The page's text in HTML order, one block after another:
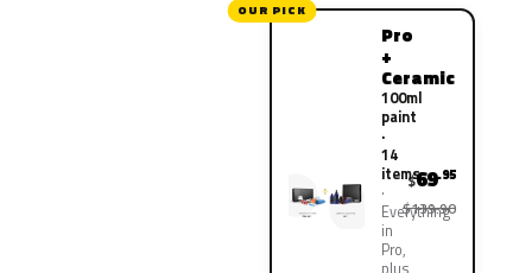
OUR PICK
Pro
+
Ceramic
100ml
paint
·
14
items
Everything
in
Pro,
$69.95
$139.90